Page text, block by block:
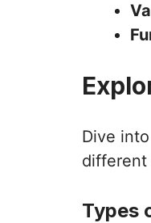
Dive
different
Types